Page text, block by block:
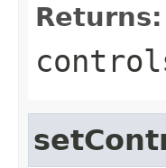
Returns: